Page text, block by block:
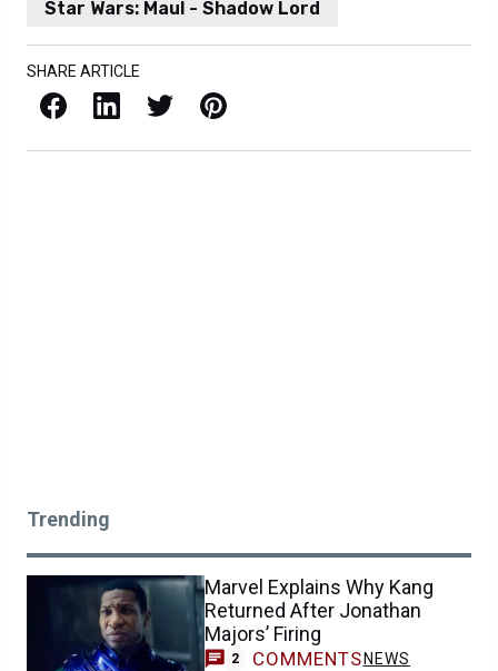
Star Wars: Maul - Shadow Lord
SHARE ARTICLE
Facebook LinkedIn X / Twitter Pinterest
Trending
Marvel Explains Why Kang
Returned After Jonathan
Majors’ Firing
2 COMMENTS NEWS